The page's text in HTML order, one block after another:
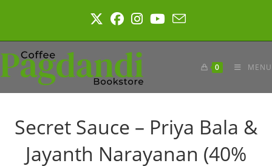
0 MENU
Secret Sauce – Priya Bala &
Jayanth Narayanan (40%